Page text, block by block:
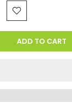
ADD TO CART